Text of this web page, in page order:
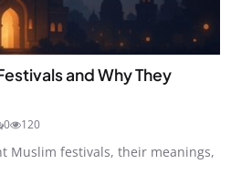
and Why They
0 120
Muslim festivals, their meanings,